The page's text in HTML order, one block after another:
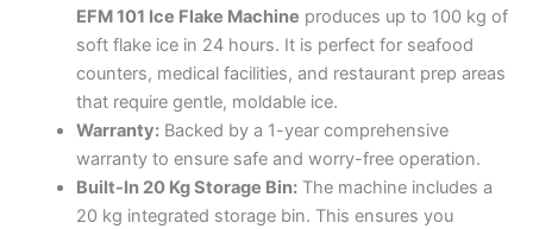
EFM 101 Ice Flake Machine produces up to 100 kg of
soft flake ice in 24 hours. It is perfect for seafood
counters, medical facilities, and restaurant prep areas
that require gentle, moldable ice.
Warranty:Backed by a 1-year comprehensive
warranty to ensure safe and worry-free operation.
Built-In 20 Kg Storage Bin:The machine includes a
20 kg integrated storage bin. This ensures you